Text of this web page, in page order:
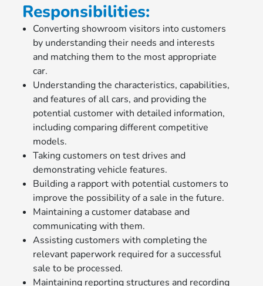
Responsibilities:
Converting showroom visitors into customers
by understanding their needs and interests
and matching them to the most appropriate
car.
Understanding the characteristics, capabilities,
and features of all cars, and providing the
potential customer with detailed information,
including comparing different competitive
models.
Taking customers on test drives and
demonstrating vehicle features.
Building a rapport with potential customers to
improve the possibility of a sale in the future.
Maintaining a customer database and
communicating with them.
Assisting customers with completing the
relevant paperwork required for a successful
sale to be processed.
Maintaining reporting structures and recording